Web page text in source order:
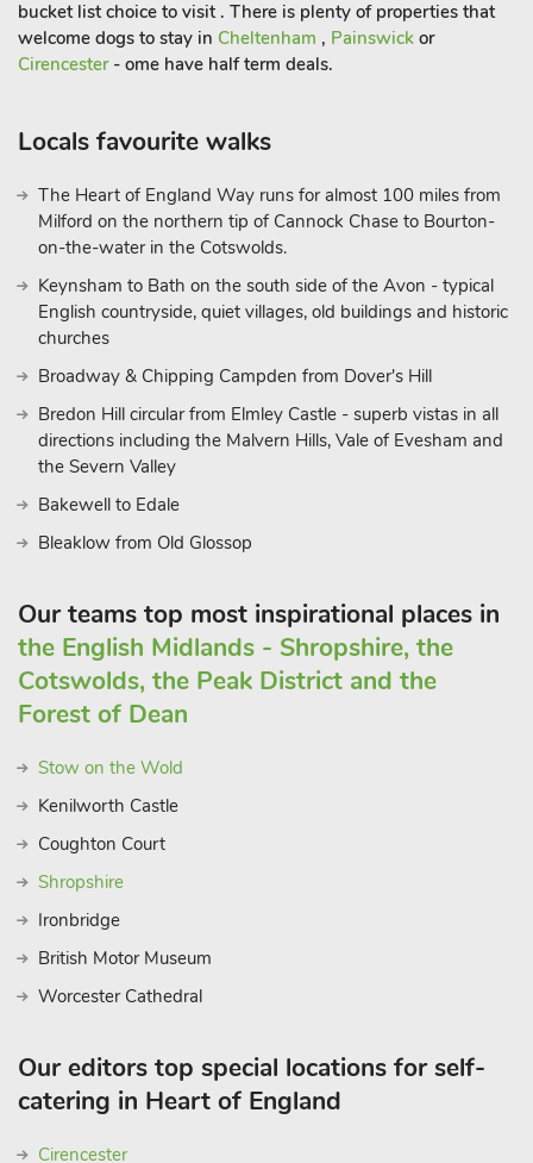
bucket list choice to visit . There is plenty of properties that
welcome dogs to stay in Cheltenham , Painswick or
Cirencester- ome have half term deals.
Locals favourite walks
The Heart of England Way runs for almost 100 miles from
Milford on the northern tip of Cannock Chase to Bourton-
on-the-water in the Cotswolds.
Keynsham to Bath on the south side of the Avon - typical
English countryside, quiet villages, old buildings and historic
churches
Broadway & Chipping Campden from Dover's Hill
Bredon Hill circular from Elmley Castle - superb vistas in all
directions including the Malvern Hills, Vale of Evesham and
the Severn Valley
Bakewell to Edale
Bleaklow from Old Glossop
Our teams top most inspirational places in
the English Midlands - Shropshire, the
Cotswolds, the Peak District and the
Forest of Dean
Stow on the Wold
Kenilworth Castle
Coughton Court
Shropshire
Ironbridge
British Motor Museum
Worcester Cathedral
Our editors top special locations for self-
catering in Heart of England
Cirencester